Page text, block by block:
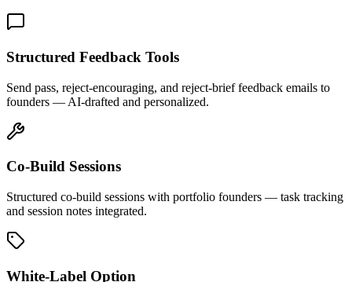
Structured Feedback Tools
Send pass, reject-encouraging, and reject-brief feedback emails to
founders — AI-drafted and personalized.
Co-Build Sessions
Structured co-build sessions with portfolio founders — task tracking
and session notes integrated.
White-Label Option